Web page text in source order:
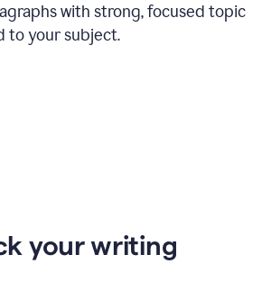
with strong, focused topic
to your subject.
your writing